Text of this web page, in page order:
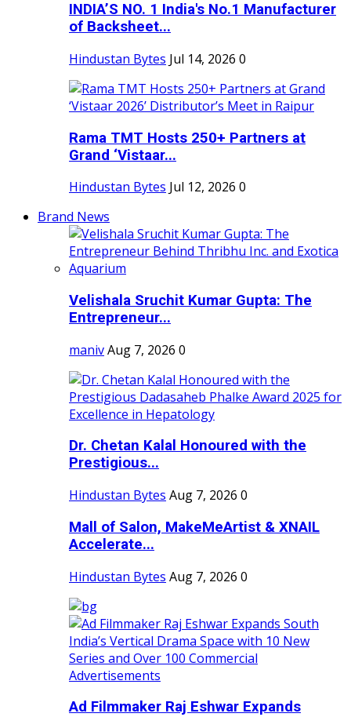
INDIA’S NO. 1 India's No.1 Manufacturer
of Backsheet...
Hindustan Bytes Jul 14, 2026 0
Rama TMT Hosts 250+ Partners at
Grand ‘Vistaar...
Hindustan Bytes Jul 12, 2026 0
Brand News
Velishala Sruchit Kumar Gupta: The
Entrepreneur...
manivAug 7, 2026 0
Dr. Chetan Kalal Honoured with the
Prestigious...
Hindustan Bytes Aug 7, 2026 0
Mall of Salon, MakeMeArtist & XNAIL
Accelerate...
Hindustan Bytes Aug 7, 2026 0
Ad Filmmaker Raj Eshwar Expands